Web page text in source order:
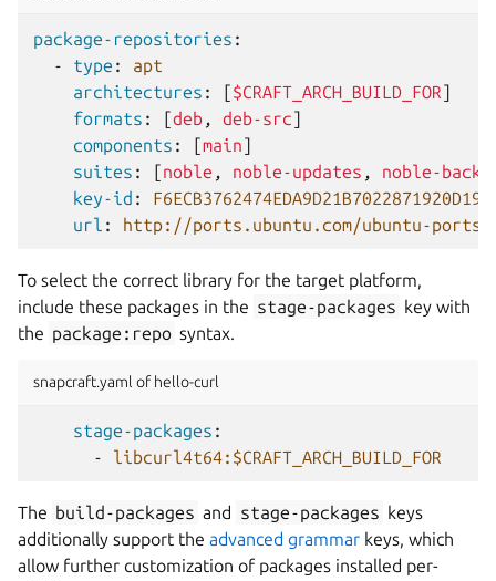
package-repositories :
-
type :
apt
architectures : [$CRAFT_ARCH_BUILD_FOR]
formats : [deb , deb-src]
components : [main]
suites : [noble , noble-updates ,
noble-
key-id :
url : http://ports.ubuntu.com/ubuntu-ports
To select the correct library for the target platform,
include these packages in the stage-packages key with
the package:repo syntax.
snapcraft.yaml of hello-curl
stage-packages :
-
libcurl4t64:$CRAFT_ARCH_BUILD_FOR
The build-packages and stage-packages keys
additionally support the advanced grammar keys, which
allow further customization of packages installed per-